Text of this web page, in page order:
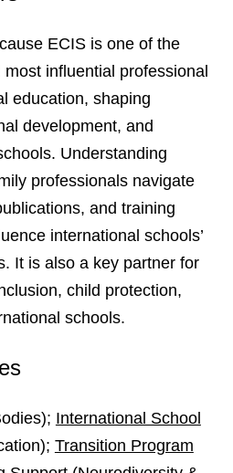
ECIS is one of the
influential professional
education, shaping
development, and
Understanding
professionals navigate
and training
international schools’
It is also a key partner for
child protection,
schools.
International School
Transition Program